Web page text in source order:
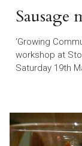
Sausage
‘Growing
workshop at
Saturday 19th